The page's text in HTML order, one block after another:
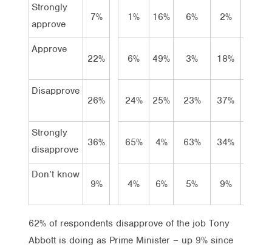
Strongly
approve
7% 1% 16% 6% 2%
Approve
22%
6% 49% 3% 18%
Disapprove
26%
24% 25% 23% 37%
Strongly
disapprove
36% 65% 4% 63% 34%
Don’t know
9%
4% 6% 5% 9%
62% of respondents disapprove of the job Tony
Abbott is doing as Prime Minister – up 9% since